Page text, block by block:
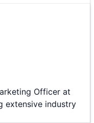
Officer at
extensive industry